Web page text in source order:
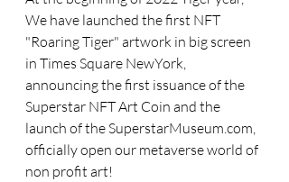
We have launched the first NFT
"Roaring Tiger" artwork in big screen
in Times Square NewYork,
announcing the first issuance of the
Superstar NFT Art Coin and the
launch of the SuperstarMuseum.com,
officially open our metaverse world of
non profit art!